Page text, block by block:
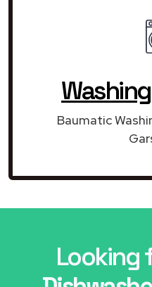
Baumatic
Looking